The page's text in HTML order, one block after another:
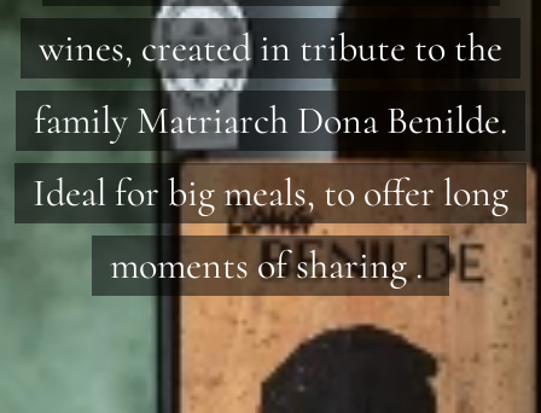
wines, created in tribute to the
family Matriarch Dona Benilde.
Ideal for big meals, to offer long
moments of sharing .